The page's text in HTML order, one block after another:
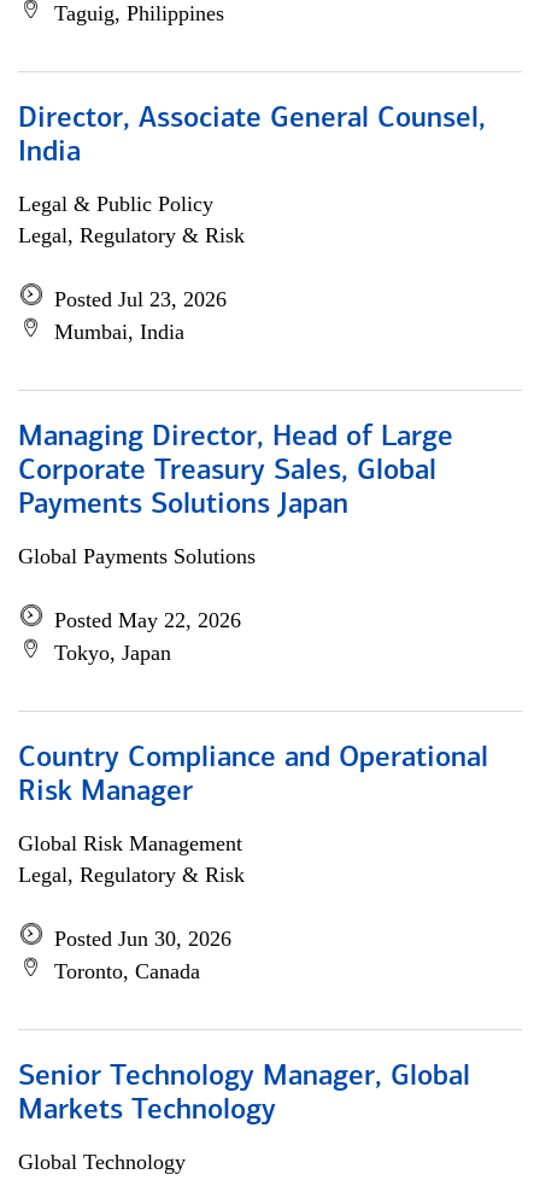
Taguig, Philippines
Director, Associate General Counsel,
India
Legal & Public Policy
Legal, Regulatory & Risk
Posted Jul 23, 2026
Mumbai, India
Managing Director, Head of Large
Corporate Treasury Sales, Global
Payments Solutions Japan
Global Payments Solutions
Posted May 22, 2026
Tokyo, Japan
Country Compliance and Operational
Risk Manager
Global Risk Management
Legal, Regulatory & Risk
Posted Jun 30, 2026
Toronto, Canada
Senior Technology Manager, Global
Markets Technology
Global Technology